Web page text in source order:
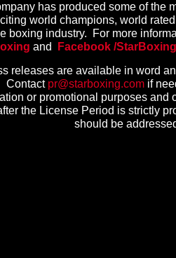
has produced some of the
world champions, world
boxing industry. For more
and Facebook /
releases are available in word
Contact pr@starboxing.com if
or promotional purposes
the License Period is strictly
should be